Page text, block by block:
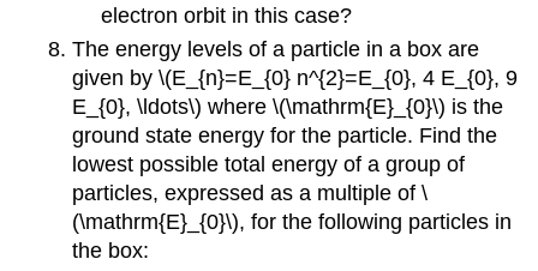
electron orbit in this case?
The energy levels of a particle in a box are
given by \(E_{n}=E_{0} n^{2}=E_{0}, 4 E_{0}, 9
E_{0}, \ldots\) where \(\mathrm{E}_{0}\) is the
ground state energy for the particle. Find the
lowest possible total energy of a group of
particles, expressed as a multiple of \
(\mathrm{E}_{0}\), for the following particles in
the box: